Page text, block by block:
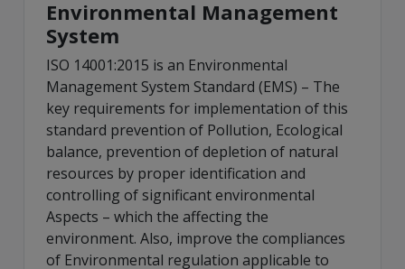
Environmental Management
System
ISO 14001:2015 is an Environmental
Management System Standard (EMS) – The
key requirements for implementation of this
standard prevention of Pollution, Ecological
balance, prevention of depletion of natural
resources by proper identification and
controlling of significant environmental
Aspects – which the affecting the
environment. Also, improve the compliances
of Environmental regulation applicable to